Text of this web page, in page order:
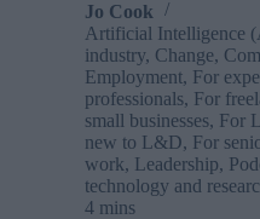
Jo Cook
Artificial Intelligence
industry, Change,
Employment, For
professionals, For
small businesses, For
new to L&D, For
work, Leadership,
technology and
4 mins